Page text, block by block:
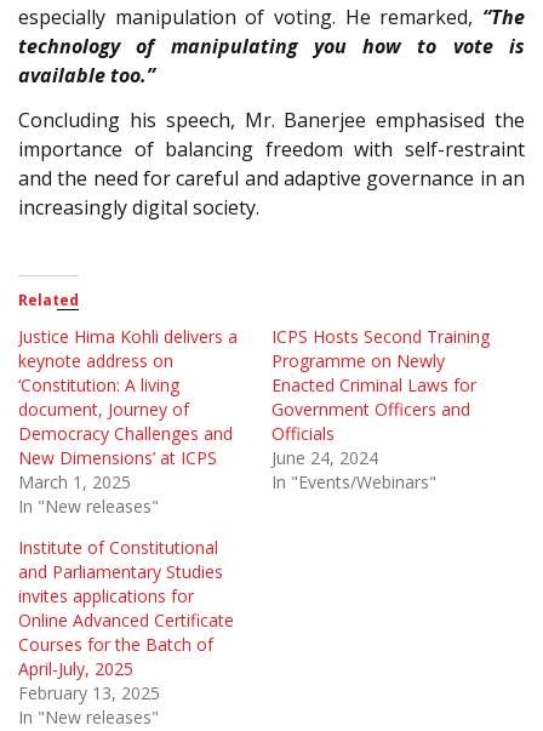
especially manipulation of voting. He remarked, “The
technology of manipulating you how to vote is
available too.”
Concluding his speech, Mr. Banerjee emphasised the
importance of balancing freedom with self-restraint
and the need for careful and adaptive governance in an
increasingly digital society.
Related
Justice Hima Kohli delivers a
keynote address on
‘Constitution: A living
document, Journey of
Democracy Challenges and
New Dimensions’ at ICPS
March 1, 2025
In "New releases"
ICPS Hosts Second Training
Programme on Newly
Enacted Criminal Laws for
Government Officers and
Officials
June 24, 2024
In "Events/Webinars"
Institute of Constitutional
and Parliamentary Studies
invites applications for
Online Advanced Certificate
Courses for the Batch of
April-July, 2025
February 13, 2025
In "New releases"